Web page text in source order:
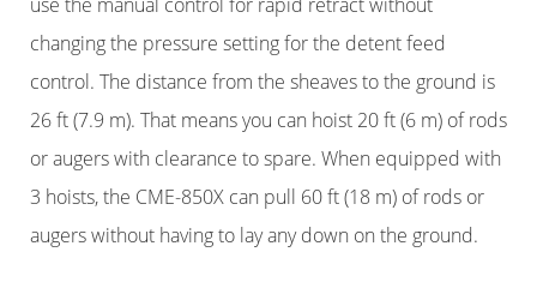
changing the pressure setting for the detent feed
control. The distance from the sheaves to the ground is
26 ft (7.9 m). That means you can hoist 20 ft (6 m) of rods
or augers with clearance to spare. When equipped with
3 hoists, the CME-850X can pull 60 ft (18 m) of rods or
augers without having to lay any down on the ground.